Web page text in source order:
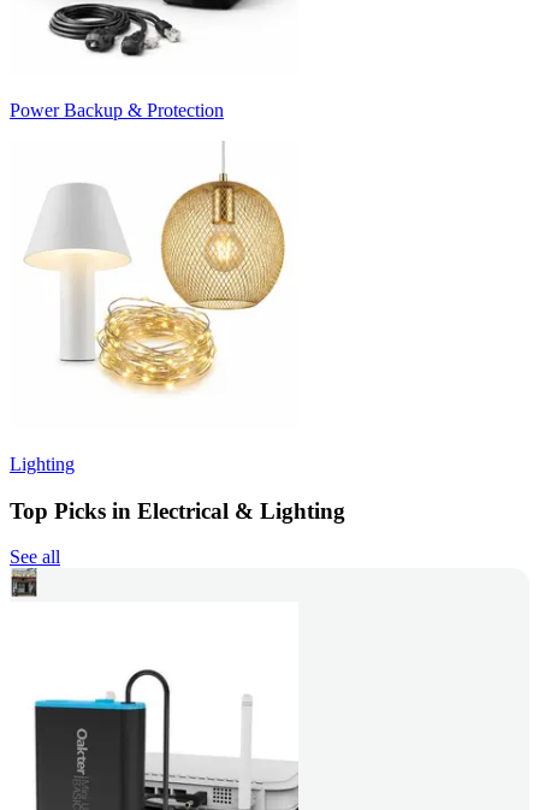
Power Backup & Protection
Lighting
Top Picks in Electrical & Lighting
See all